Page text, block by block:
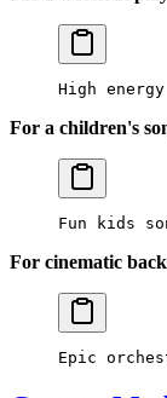
High
For a children's
Fun kids
For cinematic
Epic